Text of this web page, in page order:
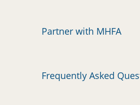
Partner with MHFA
Frequently Asked